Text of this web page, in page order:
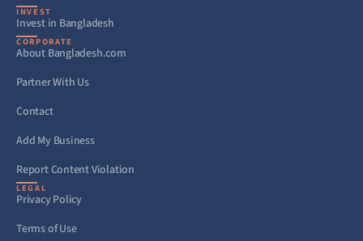
INVEST
Invest in Bangladesh
CORPORATE
About Bangladesh.com
Partner With Us
Contact
Add My Business
Report Content Violation
LEGAL
Privacy Policy
Terms of Use